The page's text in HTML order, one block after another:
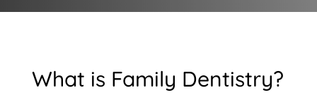
What is Family Dentistry?